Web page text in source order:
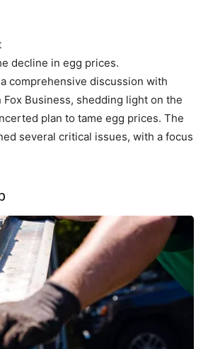
decline in egg prices.
comprehensive discussion with
Fox Business, shedding light on the
plan to tame egg prices. The
several critical issues, with a focus